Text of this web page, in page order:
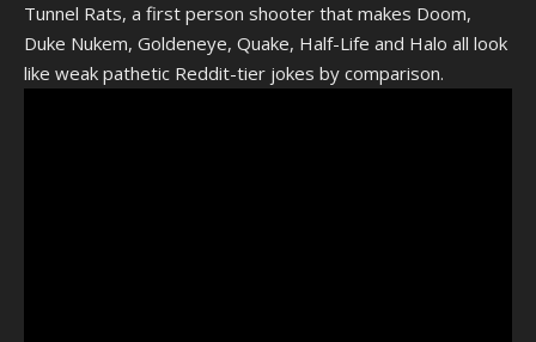
Tunnel Rats, a first person shooter that makes Doom,
Duke Nukem, Goldeneye, Quake, Half-Life and Halo all look
like weak pathetic Reddit-tier jokes by comparison.